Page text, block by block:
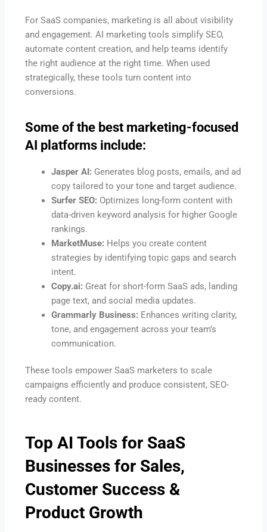
For SaaS companies, marketing is all about visibility
and engagement. AI marketing tools simplify SEO,
automate content creation, and help teams identify
the right audience at the right time. When used
strategically, these tools turn content into
conversions.
Some of the best marketing-focused
AI platforms include:
Jasper AI: Generates blog posts, emails, and ad
copy tailored to your tone and target audience.
Surfer SEO: Optimizes long-form content with
data-driven keyword analysis for higher Google
rankings.
MarketMuse: Helps you create content
strategies by identifying topic gaps and search
intent.
Copy.ai: Great for short-form SaaS ads, landing
page text, and social media updates.
Grammarly Business: Enhances writing clarity,
tone, and engagement across your team’s
communication.
These tools empower SaaS marketers to scale
campaigns efficiently and produce consistent, SEO-
ready content.
Top AI Tools for SaaS
Businesses for Sales,
Customer Success &
Product Growth